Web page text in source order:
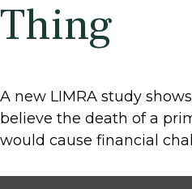
Thing
A new LIMRA study
believe the death of a
would cause financial